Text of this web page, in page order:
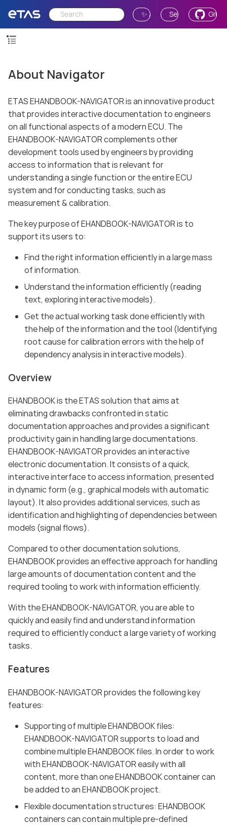
✨ Ask AI Send Feedback
About Navigator
ETAS EHANDBOOK-NAVIGATOR is an innovative product
that provides interactive documentation to engineers
on all functional aspects of a modern ECU. The
EHANDBOOK-NAVIGATOR complements other
development tools used by engineers by providing
access to information that is relevant for
understanding a single function or the entire ECU
system and for conducting tasks, such as
measurement & calibration.
The key purpose of EHANDBOOK-NAVIGATOR is to
support its users to:
Find the right information efficiently in a large mass
of information.
Understand the information efficiently (reading
text, exploring interactive models).
Get the actual working task done efficiently with
the help of the information and the tool (Identifying
root cause for calibration errors with the help of
dependency analysis in interactive models).
Overview
EHANDBOOK is the ETAS solution that aims at
eliminating drawbacks confronted in static
documentation approaches and provides a significant
productivity gain in handling large documentations.
EHANDBOOK-NAVIGATOR provides an interactive
electronic documentation. It consists of a quick,
interactive interface to access information, presented
in dynamic form (e.g., graphical models with automatic
layout). It also provides additional services, such as
identification and highlighting of dependencies between
models (signal flows).
Compared to other documentation solutions,
EHANDBOOK provides an effective approach for handling
large amounts of documentation content and the
required tooling to work with information efficiently.
With the EHANDBOOK-NAVIGATOR, you are able to
quickly and easily find and understand information
required to efficiently conduct a large variety of working
tasks.
Features
EHANDBOOK-NAVIGATOR provides the following key
features:
Supporting of multiple EHANDBOOK files:
EHANDBOOK-NAVIGATOR supports to load and
combine multiple EHANDBOOK files. In order to work
with EHANDBOOK-NAVIGATOR easily with all
content, more than one EHANDBOOK container can
be added to an EHANDBOOK project.
Flexible documentation structures: EHANDBOOK
containers can contain multiple pre-defined